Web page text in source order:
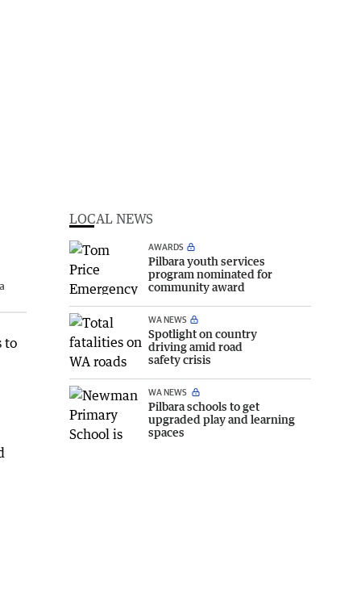
to
LOCAL NEWS
AWARDS
Pilbara youth services
program nominated for
community award
WA NEWS
Spotlight on country
driving amid road
safety crisis
WA NEWS
Pilbara schools to get
upgraded play and learning
spaces